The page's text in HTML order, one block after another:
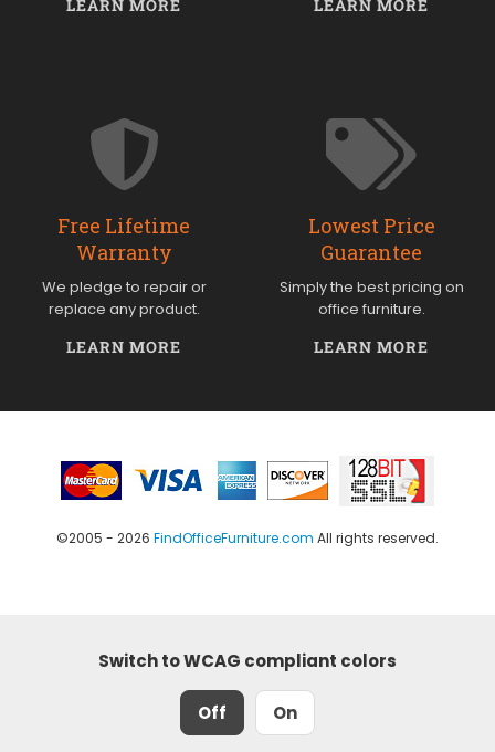
LEARN MORE
LEARN MORE
Free Lifetime
Warranty
We pledge to repair or
replace any product.
LEARN MORE
Lowest Price
Guarantee
Simply the best pricing on
office furniture.
LEARN MORE
©2005 - 2026 FindOfficeFurniture.com All rights reserved.
Switch to WCAG compliant colors
Off On